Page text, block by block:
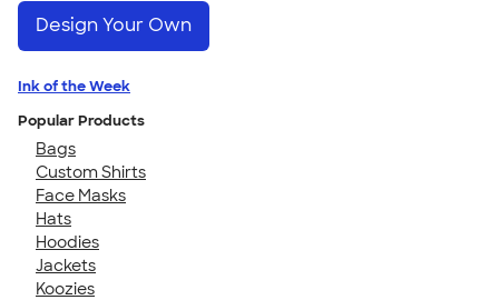
Design Your Own
Ink of the Week
Popular Products
Bags
Custom Shirts
Face Masks
Hats
Hoodies
Jackets
Koozies